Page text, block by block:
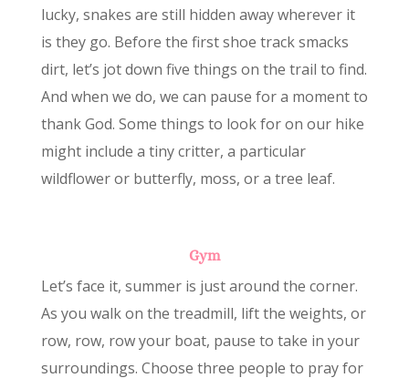
lucky, snakes are still hidden away wherever it
is they go. Before the first shoe track smacks
dirt, let’s jot down five things on the trail to find.
And when we do, we can pause for a moment to
thank God. Some things to look for on our hike
might include a tiny critter, a particular
wildflower or butterfly, moss, or a tree leaf.
Gym
Let’s face it, summer is just around the corner.
As you walk on the treadmill, lift the weights, or
row, row, row your boat, pause to take in your
surroundings. Choose three people to pray for